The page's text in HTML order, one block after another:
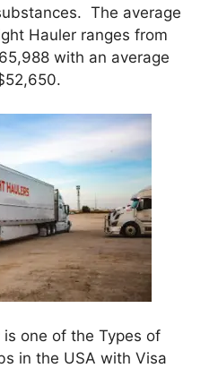
The average
Hauler ranges from
with an average
is one of the Types of
in the USA with Visa